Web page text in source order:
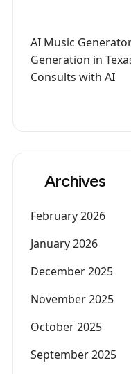
AI Music
Generation in
Consults with AI
Archives
February 2026
January 2026
December 2025
November 2025
October 2025
September 2025